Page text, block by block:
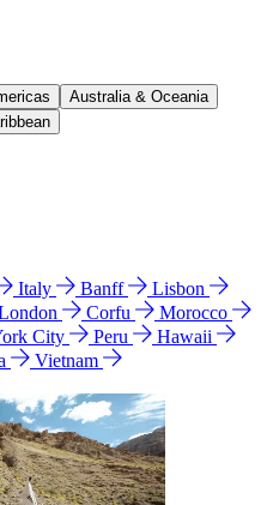
Australia & Oceania
Italy Banff
Lisbon
Corfu
Morocco
City Peru
Hawaii
Vietnam